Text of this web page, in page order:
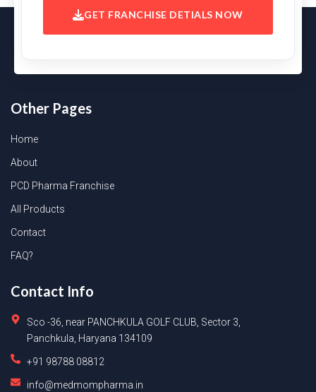
GET FRANCHISE DETIALS NOW
Other Pages
Home
About
PCD Pharma Franchise
All Products
Contact
FAQ?
Contact Info
Sco -36, near PANCHKULA GOLF CLUB, Sector 3,
Panchkula, Haryana 134109
+91 98788 08812
info@medmompharma.in